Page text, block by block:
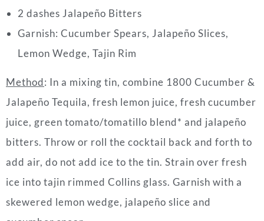
2 dashes Jalapeño Bitters
Garnish: Cucumber Spears, Jalapeño Slices,
Lemon Wedge, Tajin Rim
Method: In a mixing tin, combine 1800 Cucumber &
Jalapeño Tequila, fresh lemon juice, fresh cucumber
juice, green tomato/tomatillo blend* and jalapeño
bitters. Throw or roll the cocktail back and forth to
add air, do not add ice to the tin. Strain over fresh
ice into tajin rimmed Collins glass. Garnish with a
skewered lemon wedge, jalapeño slice and